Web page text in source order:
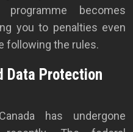
becomes
you to penalties even
following the rules.
Data Protection
has undergone